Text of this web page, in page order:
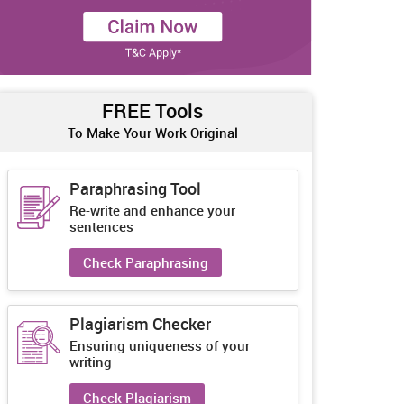
FREE Tools
To Make Your Work Original
Paraphrasing Tool
Re-write and enhance your
sentences
Check Paraphrasing
Plagiarism Checker
Ensuring uniqueness of your
writing
Check Plagiarism